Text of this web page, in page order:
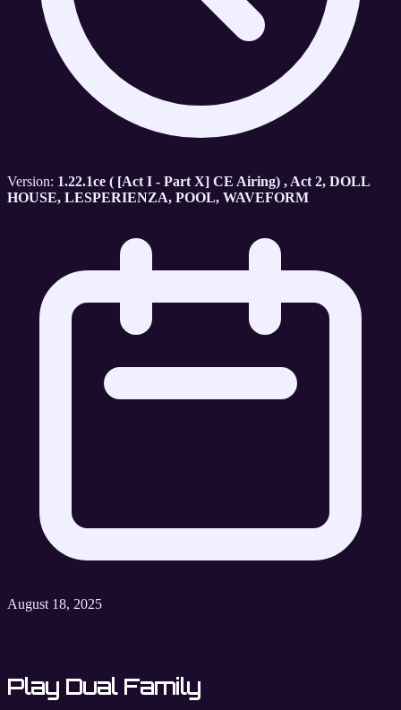
Version: 1.22.1ce ( [Act I - Part X] CE Airing) , Act 2, DOLL
HOUSE, LESPERIENZA, POOL, WAVEFORM
August 18, 2025
Play Dual Family